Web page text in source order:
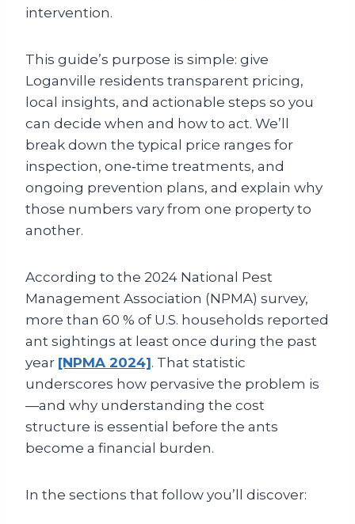
intervention.
This guide’s purpose is simple: give
Loganville residents transparent pricing,
local insights, and actionable steps so you
can decide when and how to act. We’ll
break down the typical price ranges for
inspection, one‑time treatments, and
ongoing prevention plans, and explain why
those numbers vary from one property to
another.
According to the 2024 National Pest
Management Association (NPMA) survey,
more than 60 % of U.S. households reported
ant sightings at least once during the past
year [NPMA 2024]. That statistic
underscores how pervasive the problem is
—and why understanding the cost
structure is essential before the ants
become a financial burden.
In the sections that follow you’ll discover: